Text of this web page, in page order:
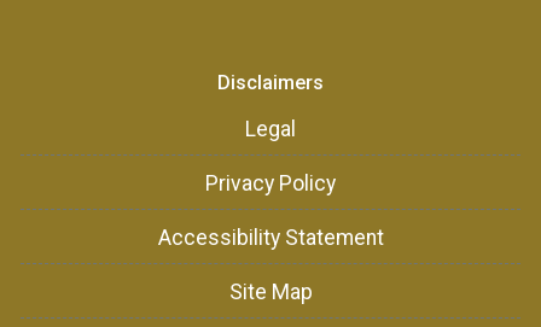
Disclaimers
Legal
Privacy Policy
Accessibility Statement
Site Map